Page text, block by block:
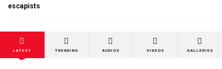
escapists
LATEST TRENDING AUDIOS VIDEOS GALLERIES